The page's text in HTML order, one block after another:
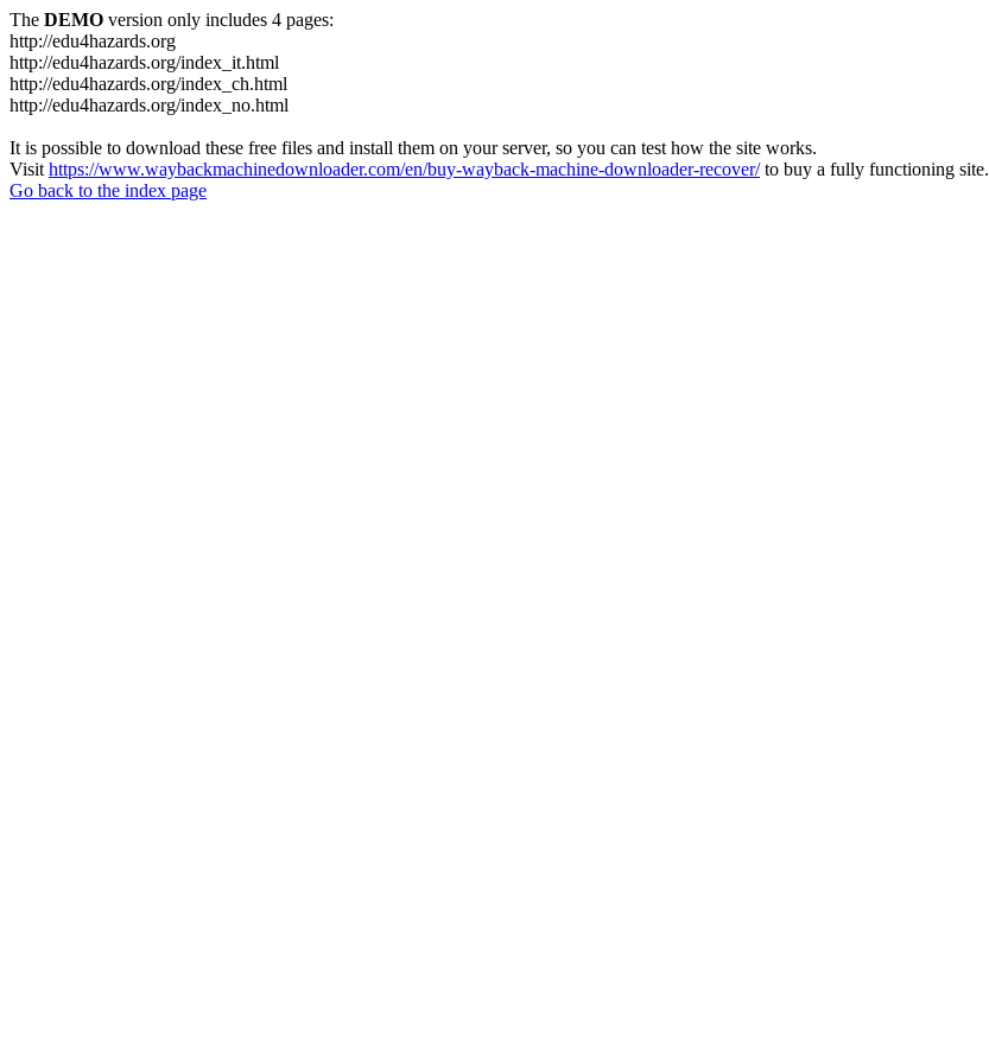
The DEMO version only includes 4 pages:
http://edu4hazards.org
http://edu4hazards.org/index_it.html
http://edu4hazards.org/index_ch.html
http://edu4hazards.org/index_no.html
It is possible to download these free files and install them on your server, so you can test how the site works.
Visit https://www.waybackmachinedownloader.com/en/buy-wayback-machine-downloader-recover/to buy a fully functioning site.
Go back to the index page